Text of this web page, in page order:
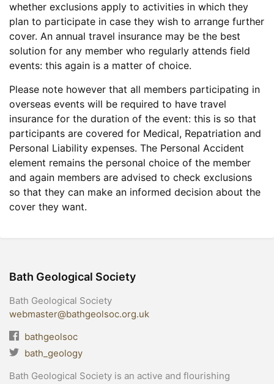
whether exclusions apply to activities in which they
plan to participate in case they wish to arrange further
cover. An annual travel insurance may be the best
solution for any member who regularly attends field
events: this again is a matter of choice.
Please note however that all members participating in
overseas events will be required to have travel
insurance for the duration of the event: this is so that
participants are covered for Medical, Repatriation and
Personal Liability expenses. The Personal Accident
element remains the personal choice of the member
and again members are advised to check exclusions
so that they can make an informed decision about the
cover they want.
Bath Geological Society
Bath Geological Society
webmaster@bathgeolsoc.org.uk
bathgeolsoc
bath_geology
Bath Geological Society is an active and flourishing